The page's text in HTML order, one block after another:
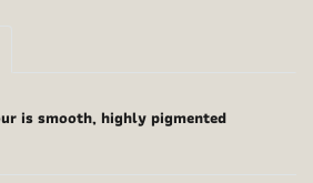
is smooth, highly pigmented